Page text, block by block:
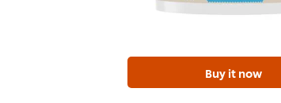
Buy it now